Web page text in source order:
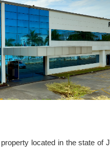
located in the state of